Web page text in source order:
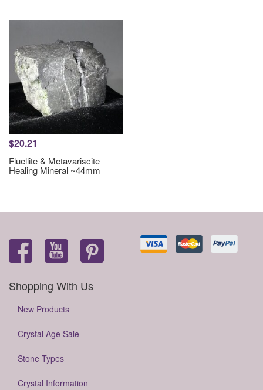
$20.21
Fluellite & Metavariscite
Healing Mineral ~44mm
Shopping With Us
New Products
Crystal Age Sale
Stone Types
Crystal Information